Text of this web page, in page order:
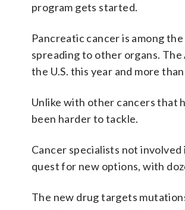
program gets started.
Pancreatic cancer is among the
spreading to other organs.
the U.S. this year and more
Unlike with other cancers that
been harder to tackle.
Cancer specialists not
quest for new options, with
The new drug targets